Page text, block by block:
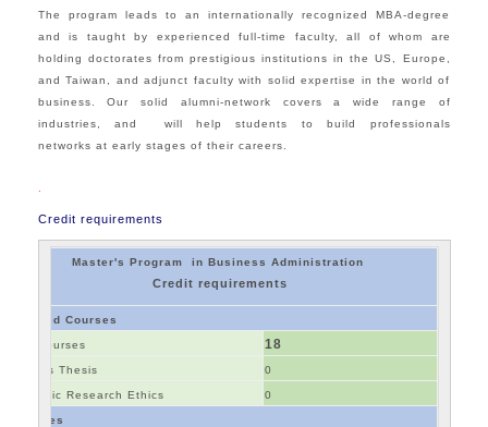
The program leads to an internationally recognized MBA-degree
and is taught by experienced full-time faculty, all of whom are
holding doctorates from prestigious institutions in the US, Europe,
and Taiwan, and adjunct faculty with solid expertise in the world of
business. Our solid alumni-network covers a wide range of
industries, and will help students to build professionals
networks at early stages of their careers.
Credit requirements
Master's Program in Business Administration
Credit requirements
Required Courses
Core Courses 18
Master's Thesis 0
Academic Research Ethics 0
Electives